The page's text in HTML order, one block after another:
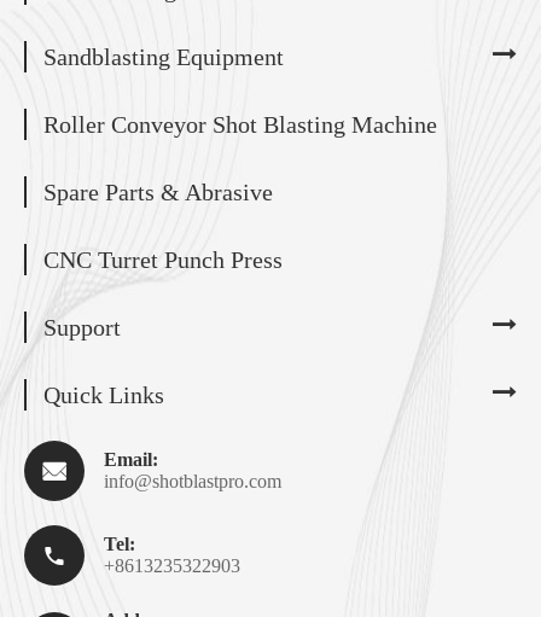
Sandblasting Equipment
Roller Conveyor Shot Blasting Machine
Spare Parts & Abrasive
CNC Turret Punch Press
Support
Quick Links

Email:
info@shotblastpro.com

Tel:
+8613235322903